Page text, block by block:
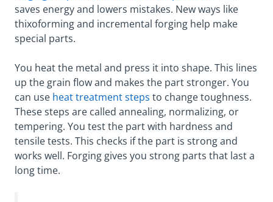
saves energy and lowers mistakes. New ways like
thixoforming and incremental forging help make
special parts.
You heat the metal and press it into shape. This lines
up the grain flow and makes the part stronger. You
can use heat treatment steps to change toughness.
These steps are called annealing, normalizing, or
tempering. You test the part with hardness and
tensile tests. This checks if the part is strong and
works well. Forging gives you strong parts that last a
long time.